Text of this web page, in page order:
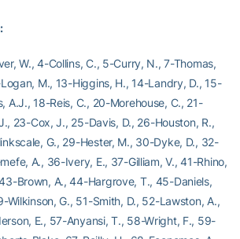
W., 4-Collins, C., 5-Curry, N., 7-Thomas,
M., 13-Higgins, H., 14-Landry, D., 15-
A.J., 18-Reis, C., 20-Morehouse, C., 21-
23-Cox, J., 25-Davis, D., 26-Houston, R.,
G., 29-Hester, M., 30-Dyke, D., 32-
A., 36-Ivery, E., 37-Gilliam, V., 41-Rhino,
Brown, A., 44-Hargrove, T., 45-Daniels,
Wilkinson, G., 51-Smith, D., 52-Lawston, A.,
E., 57-Anyansi, T., 58-Wright, F., 59-